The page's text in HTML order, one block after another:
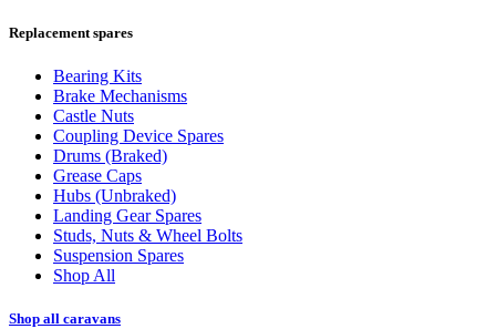
Replacement spares
Bearing Kits
Brake Mechanisms
Castle Nuts
Coupling Device Spares
Drums (Braked)
Grease Caps
Hubs (Unbraked)
Landing Gear Spares
Studs, Nuts & Wheel Bolts
Suspension Spares
Shop All
Shop all caravans